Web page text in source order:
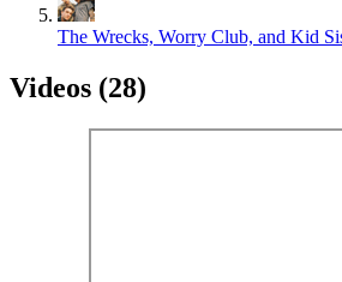
The Wrecks, Worry Club, and Kid
Videos (28)